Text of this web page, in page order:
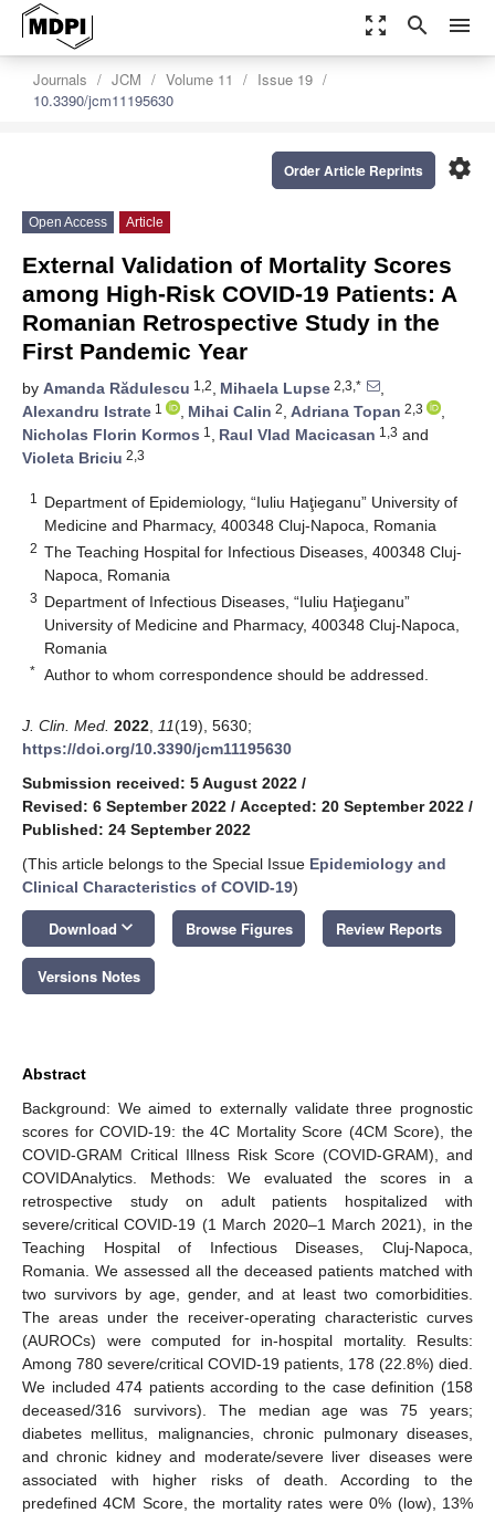
zoom_out_map search menu
Journals JCM Volume 11
Issue 19
10.3390/jcm11195630
settings
Order Article Reprints
Open Access Article
External Validation of Mortality Scores
among High-Risk COVID-19 Patients: A
Romanian Retrospective Study in the
First Pandemic Year
by Amanda Rădulescu 1,2, Mihaela Lupse 2,3,*
,
Alexandru Istrate 1 , Mihai Calin 2, Adriana Topan 2,3
,
Nicholas Florin Kormos 1 , Raul Vlad Macicasan 1,3 and
Violeta Briciu 2,3
1
Department of Epidemiology, “Iuliu Haţieganu” University of
Medicine and Pharmacy, 400348 Cluj-Napoca, Romania
2 The Teaching Hospital for Infectious Diseases, 400348 Cluj-
Napoca, Romania
3 Department of Infectious Diseases, “Iuliu Haţieganu”
University of Medicine and Pharmacy, 400348 Cluj-Napoca,
Romania
* Author to whom correspondence should be addressed.
J. Clin. Med. 2022 11(19), 5630;
https://doi.org/10.3390/jcm11195630
Submission received: 5 August 2022 /
Revised: 6 September 2022 / Accepted: 20 September 2022 /
Published: 24 September 2022
(This article belongs to the Special Issue Epidemiology and
Clinical Characteristics of COVID-19)
Download keyboard_arrow_down Browse Figures Review Reports
Versions Notes
Abstract
Background: We aimed to externally validate three prognostic
scores for COVID-19: the 4C Mortality Score (4CM Score), the
COVID-GRAM Critical Illness Risk Score (COVID-GRAM), and
COVIDAnalytics. Methods: We evaluated the scores in a
retrospective study on adult patients hospitalized with
severe/critical COVID-19 (1 March 2020–1 March 2021), in the
Teaching Hospital of Infectious Diseases, Cluj-Napoca,
Romania. We assessed all the deceased patients matched with
two survivors by age, gender, and at least two comorbidities.
The areas under the receiver-operating characteristic curves
(AUROCs) were computed for in-hospital mortality. Results:
Among 780 severe/critical COVID-19 patients, 178 (22.8%) died.
We included 474 patients according to the case definition (158
deceased/316 survivors). The median age was 75 years;
diabetes mellitus, malignancies, chronic pulmonary diseases,
and chronic kidney and moderate/severe liver diseases were
associated with higher risks of death. According to the
predefined 4CM Score, the mortality rates were 0% (low), 13%